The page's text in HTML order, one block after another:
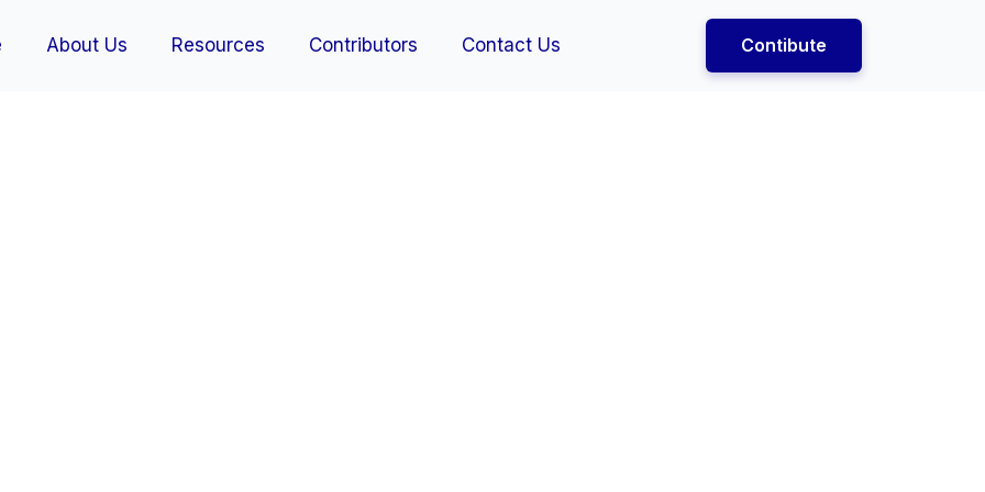
About Us Resources Contributors Contact Us Contibute